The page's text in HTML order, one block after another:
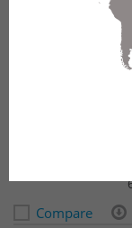
Results for
Compare